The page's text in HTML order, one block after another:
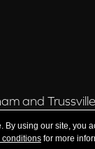
and
Reserved.
using our site, you
conditionsfor more